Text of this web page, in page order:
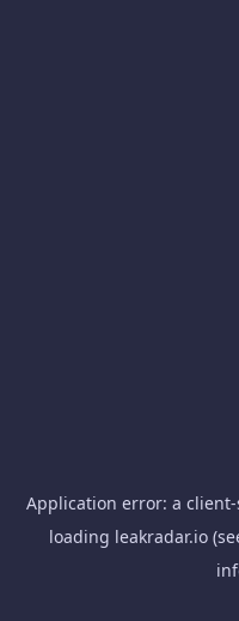
Application error: a client
loading leakradar.io